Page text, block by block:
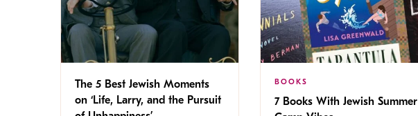
The 5 Best Jewish Moments
on ‘Life, Larry, and the Pursuit
BOOKS
7 Books With Jewish Summer